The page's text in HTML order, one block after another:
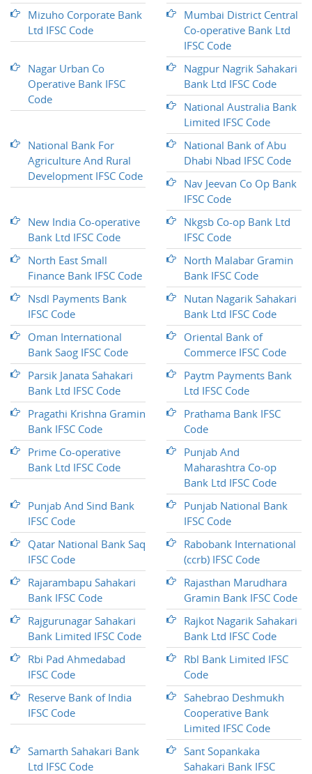
Mizuho Corporate Bank
Ltd IFSC Code
Mumbai District Central
Co-operative Bank Ltd
IFSC Code
Nagar Urban Co
Operative Bank IFSC
Code
Nagpur Nagrik Sahakari
Bank Ltd IFSC Code
National Australia Bank
Limited IFSC Code
National Bank For
Agriculture And Rural
Development IFSC Code
National Bank of Abu
Dhabi Nbad IFSC Code
Nav Jeevan Co Op Bank
IFSC Code
New India Co-operative
Bank Ltd IFSC Code
Nkgsb Co-op Bank Ltd
IFSC Code
North East Small
Finance Bank IFSC Code
North Malabar Gramin
Bank IFSC Code
Nsdl Payments Bank
IFSC Code
Nutan Nagarik Sahakari
Bank Ltd IFSC Code
Oman International
Bank Saog IFSC Code
Oriental Bank of
Commerce IFSC Code
Parsik Janata Sahakari
Bank Ltd IFSC Code
Paytm Payments Bank
Ltd IFSC Code
Pragathi Krishna Gramin
Bank IFSC Code
Prathama Bank IFSC
Code
Prime Co-operative
Bank Ltd IFSC Code
Punjab And
Maharashtra Co-op
Bank Ltd IFSC Code
Punjab And Sind Bank
IFSC Code
Punjab National Bank
IFSC Code
Qatar National Bank Saq
IFSC Code
Rabobank International
(ccrb) IFSC Code
Rajarambapu Sahakari
Bank IFSC Code
Rajasthan Marudhara
Gramin Bank IFSC Code
Rajgurunagar Sahakari
Bank Limited IFSC Code
Rajkot Nagarik Sahakari
Bank Ltd IFSC Code
Rbi Pad Ahmedabad
IFSC Code
Rbl Bank Limited IFSC
Code
Reserve Bank of India
IFSC Code
Sahebrao Deshmukh
Cooperative Bank
Limited IFSC Code
Samarth Sahakari Bank
Ltd IFSC Code
Sant Sopankaka
Sahakari Bank IFSC